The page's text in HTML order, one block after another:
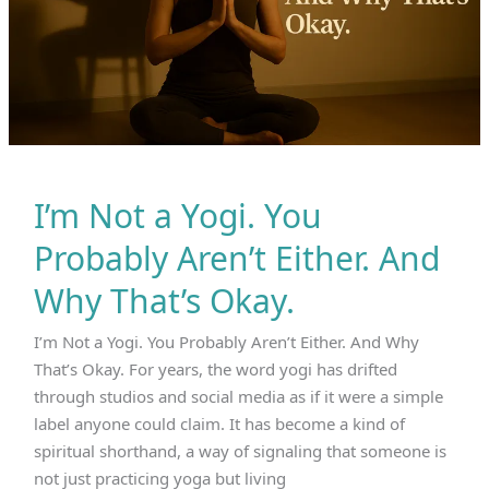
I’m Not a Yogi. You
Probably Aren’t Either. And
Why That’s Okay.
I’m Not a Yogi. You Probably Aren’t Either. And Why
That’s Okay. For years, the word yogi has drifted
through studios and social media as if it were a simple
label anyone could claim. It has become a kind of
spiritual shorthand, a way of signaling that someone is
not just practicing yoga but living